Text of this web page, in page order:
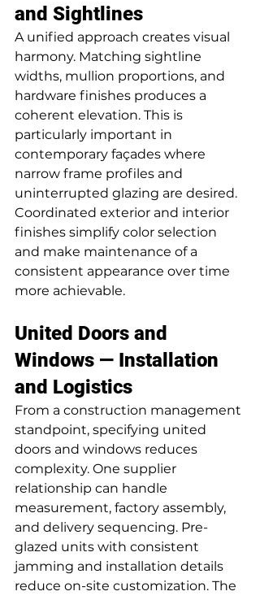
and Sightlines
A unified approach creates visual
harmony. Matching sightline
widths, mullion proportions, and
hardware finishes produces a
coherent elevation. This is
particularly important in
contemporary façades where
narrow frame profiles and
uninterrupted glazing are desired.
Coordinated exterior and interior
finishes simplify color selection
and make maintenance of a
consistent appearance over time
more achievable.
United Doors and
Windows — Installation
and Logistics
From a construction management
standpoint, specifying united
doors and windows reduces
complexity. One supplier
relationship can handle
measurement, factory assembly,
and delivery sequencing. Pre-
glazed units with consistent
jamming and installation details
reduce on-site customization. The